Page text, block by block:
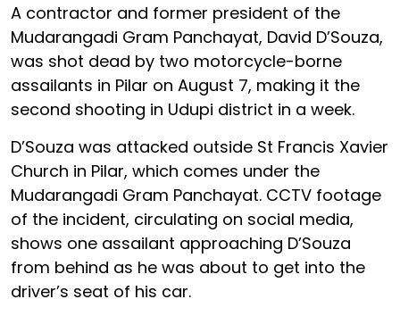
A contractor and former president of the
Mudarangadi Gram Panchayat, David D’Souza,
was shot dead by two motorcycle-borne
assailants in Pilar on August 7, making it the
second shooting in Udupi district in a week.
D’Souza was attacked outside St Francis Xavier
Church in Pilar, which comes under the
Mudarangadi Gram Panchayat. CCTV footage
of the incident, circulating on social media,
shows one assailant approaching D’Souza
from behind as he was about to get into the
driver’s seat of his car.